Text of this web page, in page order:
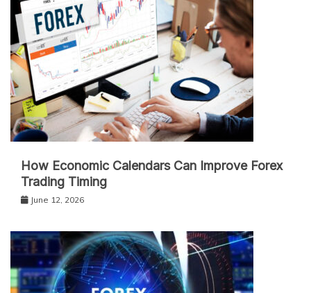
How Economic Calendars Can Improve Forex
Trading Timing
June 12, 2026